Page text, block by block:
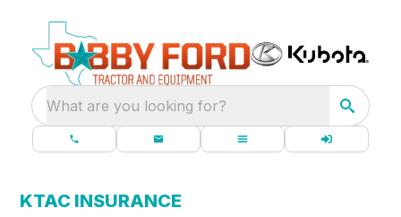
What are you looking for?
KTAC INSURANCE